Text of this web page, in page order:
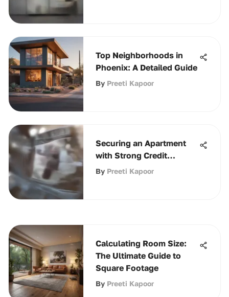
Top Neighborhoods in
Phoenix: A Detailed Guide
By Preeti Kapoor
Securing an Apartment
with Strong Credit
Strategies
By Preeti Kapoor
Calculating Room Size:
The Ultimate Guide to
Square Footage
By Preeti Kapoor